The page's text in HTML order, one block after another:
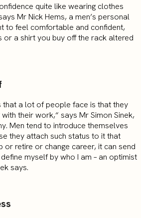
quite like wearing clothes
Mr Nick Hems, a men’s personal
to feel comfortable and confident,
or a shirt you buy off the rack altered
that a lot of people face is that they
their work,“ says Mr Simon Sinek,
Men tend to introduce themselves
they attach such status to it that
or retire or change career, it can send
myself by who I am – an optimist
says.